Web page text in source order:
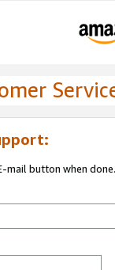
mail button when done.